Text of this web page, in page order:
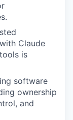
Claude
is
software
ownership
and